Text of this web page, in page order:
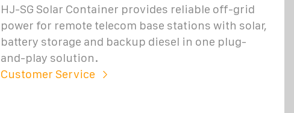
HJ-SG Solar Container provides reliable off-grid
power for remote telecom base stations with solar,
battery storage and backup diesel in one plug-
and-play solution.
Customer Service